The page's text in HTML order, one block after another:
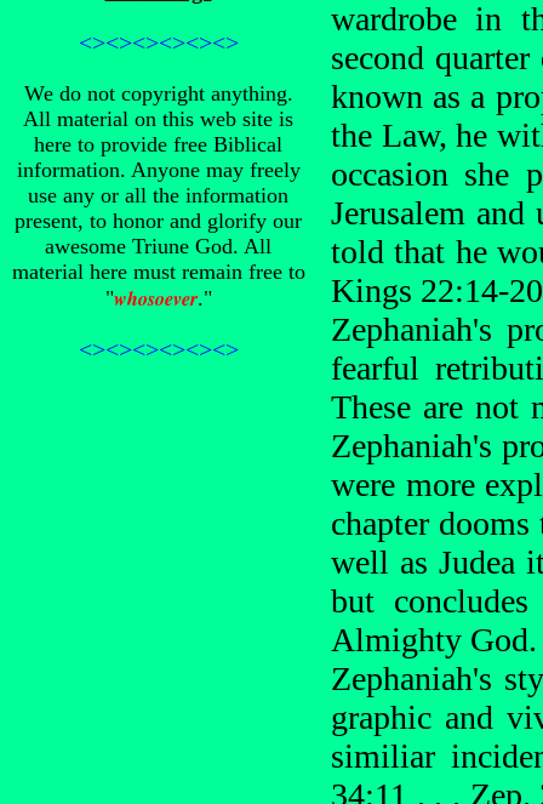
<><><><><><>
We do not copyright anything.
All material on this web site is
here to provide free Biblical
information. Anyone may freely
use any or all the information
present, to honor and glorify our
awesome Triune God. All
material here must remain free to
"whosoever."
<><><><><><>
wardrobe in
second
known as a
the Law, he
occasion she
Jerusalem
told that he
Kings 22:14-
Zephaniah's
fearful
These are not
Zephaniah's
were more
chapter
well as Judea
but
Almighty God.
Zephaniah's
graphic and
similiar
34:11 . . .